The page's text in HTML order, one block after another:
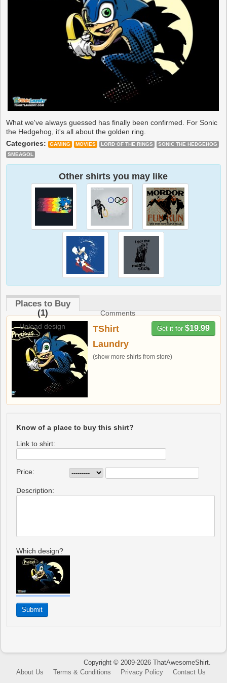
What we've always guessed has finally been confirmed. For Sonic
the Hedgehog, it's all about the golden ring.
Categories:
GAMING MOVIES LORD OF THE RINGS
SONIC THE HEDGEHOG
SMEAGOL
Other shirts you may like
Places to Buy
(1)
Comments
Upload design
Get it for $19.99
TShirt
Laundry
(show more shirts from store)
Know of a place to buy this shirt?
Link to shirt:
Price:
Description:
Which design?
Copyright © 2009-2026 ThatAwesomeShirt.
About Us
Terms & Conditions Privacy Policy Contact Us